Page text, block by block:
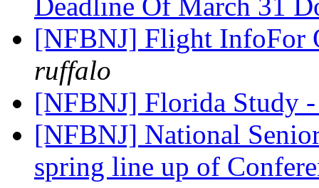
Deadline Of March 31
[NFBNJ] Flight InfoFor
ruffalo
[NFBNJ] Florida Study
[NFBNJ] National
spring line up of